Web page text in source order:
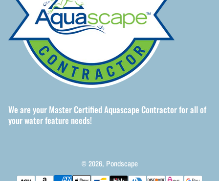
We are your Master Certified Aquascape Contractor for all of
your water feature needs!
© 2026, Pondscape
Payment